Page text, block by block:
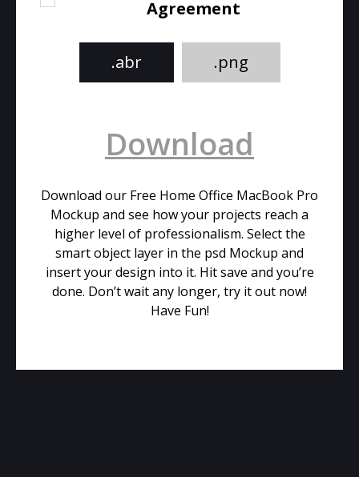
Agreement
.abr .png
Download
Download our Free Home Office MacBook Pro
Mockup and see how your projects reach a
higher level of professionalism. Select the
smart object layer in the psd Mockup and
insert your design into it. Hit save and you’re
done. Don’t wait any longer, try it out now!
Have Fun!